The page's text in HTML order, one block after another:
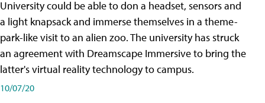
University could be able to don a headset, sensors and
a light knapsack and immerse themselves in a theme-
park-like visit to an alien zoo. The university has struck
an agreement with Dreamscape Immersive to bring the
latter's virtual reality technology to campus.
10/07/20